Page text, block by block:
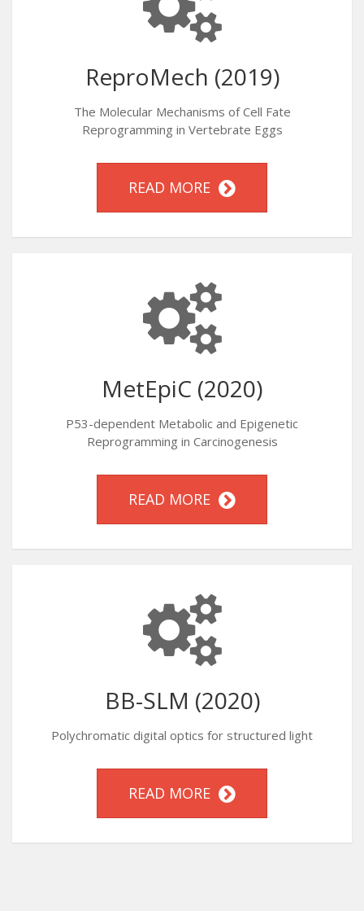
ReproMech (2019)
The Molecular Mechanisms of Cell Fate
Reprogramming in Vertebrate Eggs
READ MORE
MetEpiC (2020)
P53-dependent Metabolic and Epigenetic
Reprogramming in Carcinogenesis
READ MORE
BB-SLM (2020)
Polychromatic digital optics for structured light
READ MORE